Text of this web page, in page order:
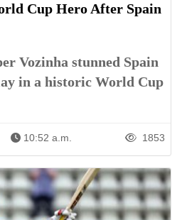
Cup Hero After Spain
Vozinha stunned Spain
in a historic World Cup
10:52 a.m. 1853